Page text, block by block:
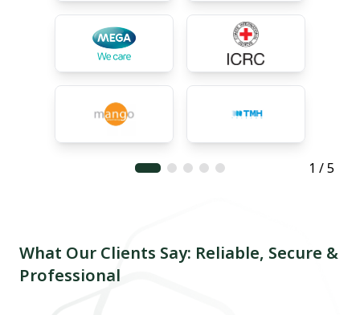
1 / 5
What Our Clients Say: Reliable, Secure &
Professional